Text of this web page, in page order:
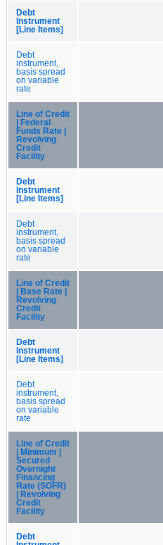
Debt
Instrument
[Line Items]
Debt
instrument,
basis spread
on variable
rate
Line of Credit
| Federal
Funds Rate |
Revolving
Credit
Facility
Debt
Instrument
[Line Items]
Debt
instrument,
basis spread
on variable
rate
Line of Credit
| Base Rate |
Revolving
Credit
Facility
Debt
Instrument
[Line Items]
Debt
instrument,
basis spread
on variable
rate
Line of Credit
| Minimum |
Secured
Overnight
Financing
Rate (SOFR)
| Revolving
Credit
Facility
Debt